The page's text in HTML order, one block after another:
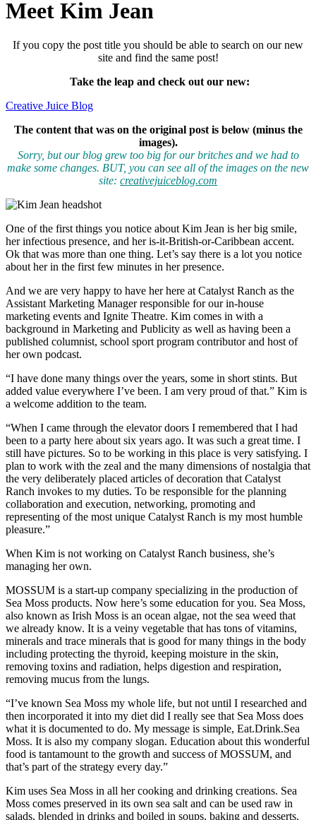
Meet Kim Jean
If you copy the post title you should be able to search on our new
site and find the same post!
Take the leap and check out our new:
Creative Juice Blog
The content that was on the original post is below (minus the
images).
Sorry, but our blog grew too big for our britches and we had to
make some changes. BUT, you can see all of the images on the new
site: creativejuiceblog.com
One of the first things you notice about Kim Jean is her big smile,
her infectious presence, and her is-it-British-or-Caribbean accent.
Ok that was more than one thing. Let’s say there is a lot you notice
about her in the first few minutes in her presence.
And we are very happy to have her here at Catalyst Ranch as the
Assistant Marketing Manager responsible for our in-house
marketing events and Ignite Theatre. Kim comes in with a
background in Marketing and Publicity as well as having been a
published columnist, school sport program contributor and host of
her own podcast.
“I have done many things over the years, some in short stints. But
added value everywhere I’ve been. I am very proud of that.” Kim is
a welcome addition to the team.
“When I came through the elevator doors I remembered that I had
been to a party here about six years ago. It was such a great time. I
still have pictures. So to be working in this place is very satisfying. I
plan to work with the zeal and the many dimensions of nostalgia that
the very deliberately placed articles of decoration that Catalyst
Ranch invokes to my duties. To be responsible for the planning
collaboration and execution, networking, promoting and
representing of the most unique Catalyst Ranch is my most humble
pleasure.”
When Kim is not working on Catalyst Ranch business, she’s
managing her own.
MOSSUM is a start-up company specializing in the production of
Sea Moss products. Now here’s some education for you. Sea Moss,
also known as Irish Moss is an ocean algae, not the sea weed that
we already know. It is a veiny vegetable that has tons of vitamins,
minerals and trace minerals that is good for many things in the body
including protecting the thyroid, keeping moisture in the skin,
removing toxins and radiation, helps digestion and respiration,
removing mucus from the lungs.
“I’ve known Sea Moss my whole life, but not until I researched and
then incorporated it into my diet did I really see that Sea Moss does
what it is documented to do. My message is simple, Eat.Drink.Sea
Moss. It is also my company slogan. Education about this wonderful
food is tantamount to the growth and success of MOSSUM, and
that’s part of the strategy every day.”
Kim uses Sea Moss in all her cooking and drinking creations. Sea
Moss comes preserved in its own sea salt and can be used raw in
salads, blended in drinks and boiled in soups, baking and desserts.